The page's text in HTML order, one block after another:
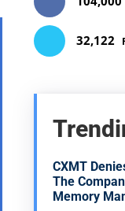
32,122
CXMT
The
Memory